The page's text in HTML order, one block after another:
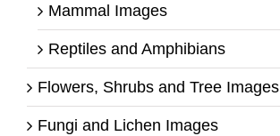
Mammal Images
Reptiles and Amphibians
Flowers, Shrubs and Tree Images
Fungi and Lichen Images